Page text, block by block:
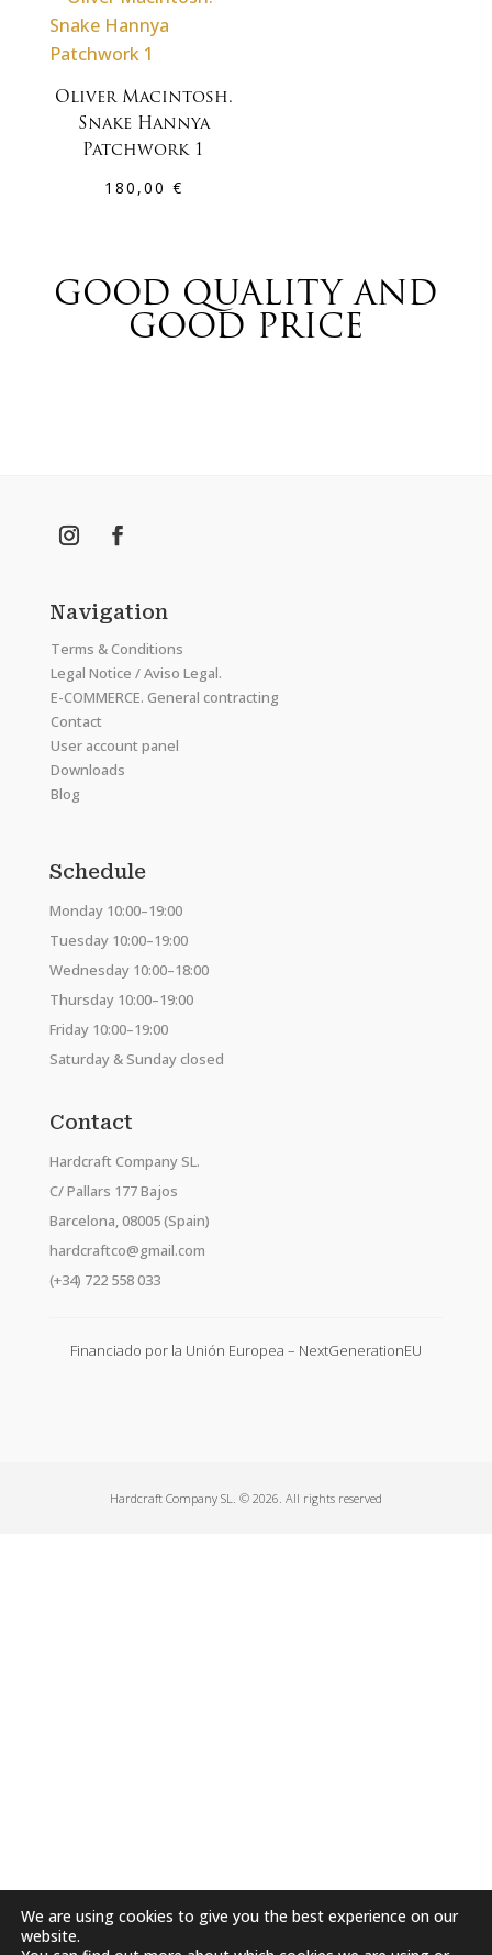
Oliver Macintosh.
Snake Hannya
Patchwork 1
180,00 €
GOOD QUALITY AND
GOOD PRICE
Navigation
Terms & Conditions
Legal Notice / Aviso Legal.
E-COMMERCE. General contracting
Contact
User account panel
Downloads
Blog
Schedule
Monday 10:00–19:00
Tuesday 10:00–19:00
Wednesday 10:00–18:00
Thursday 10:00–19:00
Friday 10:00–19:00
Saturday & Sunday closed
Contact
Hardcraft Company SL.
C/ Pallars 177 Bajos
Barcelona, 08005 (Spain)
hardcraftco@gmail.com
(+34) 722 558 033
Financiado por la Unión Europea – NextGenerationEU
Hardcraft Company SL. © 2026. All rights reserved
We are using cookies to give you the best experience on our
website.